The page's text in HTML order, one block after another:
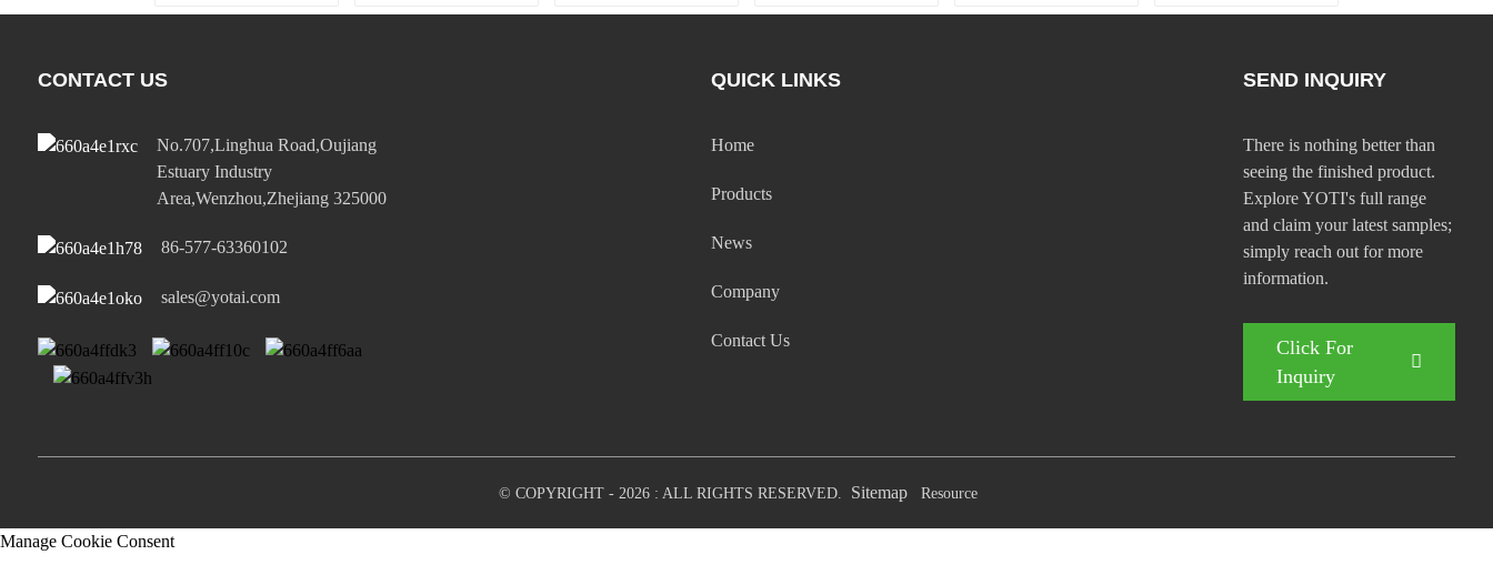
CONTACT US
No.707,Linghua Road,Oujiang
Estuary Industry
Area,Wenzhou,Zhejiang 325000
86-577-63360102
sales@yotai.com
QUICK LINKS
Home
Products
News
Company
Contact Us
SEND INQUIRY
There is nothing better than
seeing the finished product.
Explore YOTI's full range
and claim your latest samples;
simply reach out for more
information.
Click For
Inquiry
© COPYRIGHT - 2026 : ALL RIGHTS RESERVED. Sitemap Resource
Manage Cookie Consent